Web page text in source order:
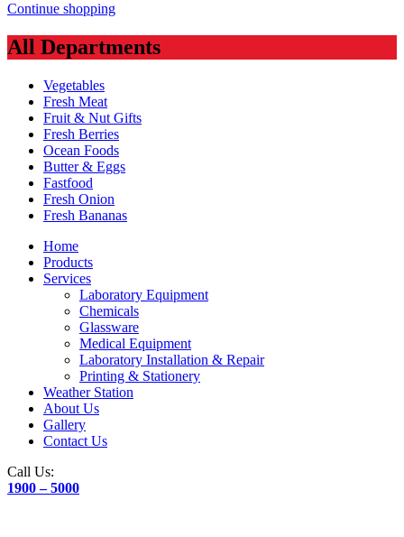
Continue shopping
All Departments
Vegetables
Fresh Meat
Fruit & Nut Gifts
Fresh Berries
Ocean Foods
Butter & Eggs
Fastfood
Fresh Onion
Fresh Bananas
Home
Products
Services
Laboratory Equipment
Chemicals
Glassware
Medical Equipment
Laboratory Installation & Repair
Printing & Stationery
Weather Station
About Us
Gallery
Contact Us
Call Us:
1900 – 5000